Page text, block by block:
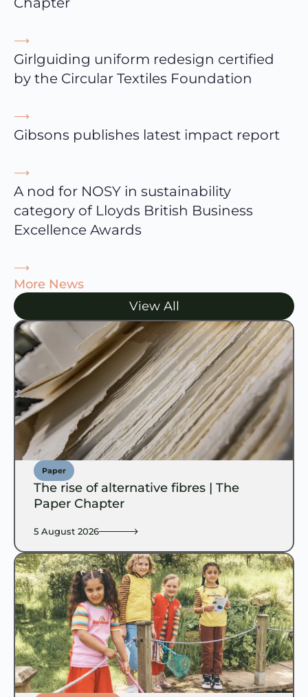
⟶
Girlguiding uniform redesign certified
by the Circular Textiles Foundation
⟶
Gibsons publishes latest impact report
⟶
A nod for NOSY in sustainability
category of Lloyds British Business
Excellence Awards
⟶
More News
View All
Paper
The rise of alternative fibres | The
Paper Chapter
5 August 2026